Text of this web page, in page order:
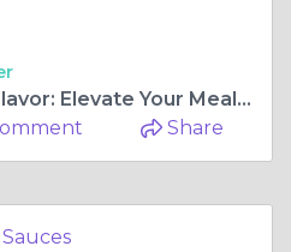
Buy Hot Sauce with Flavor: Elevate Your Meals with Hellbound Sauces
Share